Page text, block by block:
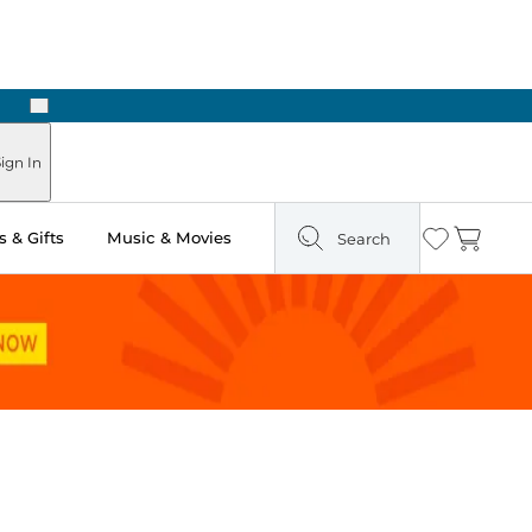
Next
In
& Gifts Music & Movies Search Wishlist
Cart